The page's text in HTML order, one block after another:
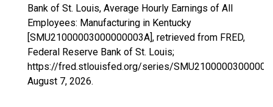
Bank of St. Louis, Average Hourly Earnings of All
Employees: Manufacturing in Kentucky
[SMU21000003000000003A], retrieved from FRED,
Federal Reserve Bank of St. Louis;
https://fred.stlouisfed.org/series/
August 7, 2026.